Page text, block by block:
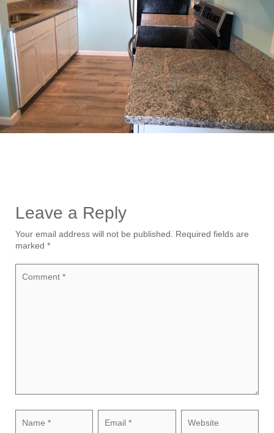
Leave a Reply
Your email address will not be published.
Required fields are
marked *